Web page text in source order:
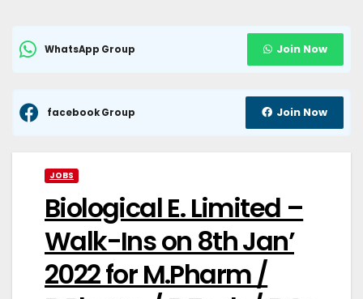
WhatsApp Group Join Now
facebook Group Join Now
JOBS
Biological E. Limited –
Walk-Ins on 8th Jan’
2022 for M.Pharm /